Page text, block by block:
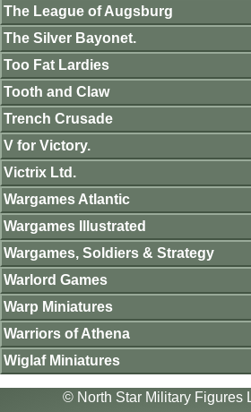
The League of Augsburg
The Silver Bayonet.
Too Fat Lardies
Tooth and Claw
Trench Crusade
V for Victory.
Victrix Ltd.
Wargames Atlantic
Wargames Illustrated
Wargames, Soldiers & Strategy
Warlord Games
Warp Miniatures
Warriors of Athena
Wiglaf Miniatures
© North Star Military Figures